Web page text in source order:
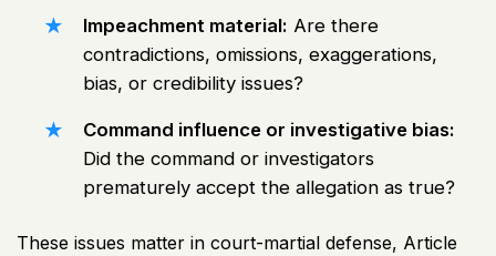
Impeachment material: Are there
contradictions, omissions, exaggerations,
bias, or credibility issues?
Command influence or investigative bias:
Did the command or investigators
prematurely accept the allegation as true?
These issues matter in court-martial defense, Article